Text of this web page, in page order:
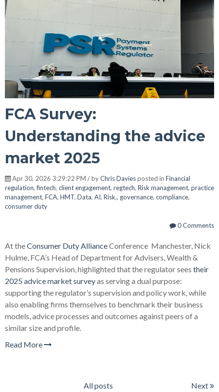
FCA Survey:
Understanding the advice
market 2025
Apr 30, 2026 3:29:22 PM / byChris Daviesposted in Financial
regulation,fintech, client engagement, regtech, Risk management, practice
management, FCA, HMT, Data, AI, Risk,, governance, compliance,
consumer duty
0 Comments
At theConsumer Duty AllianceConference Manchester, Nick
Hulme, FCA’s Head of Department for Advisers, Wealth &
Pensions Supervision, highlighted that the regulator sees their
2025 advice market surveyas serving a dual purpose:
supporting the regulator’s supervision and policy work, while
also enabling firms themselves to benchmark their business
models, advice processes and outcomes against peers of a
similar size and profile.
Read More
All posts Next